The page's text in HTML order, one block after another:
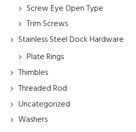
Screw Eye Open Type
Trim Screws
Stainless Steel Dock Hardware
Plate Rings
Thimbles
Threaded Rod
Uncategorized
Washers